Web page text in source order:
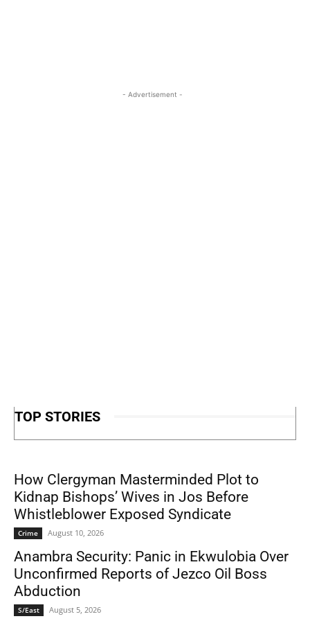
- Advertisement -
TOP STORIES
How Clergyman Masterminded Plot to
Kidnap Bishops’ Wives in Jos Before
Whistleblower Exposed Syndicate
Crime August 10, 2026
Anambra Security: Panic in Ekwulobia Over
Unconfirmed Reports of Jezco Oil Boss
Abduction
S/East August 5, 2026